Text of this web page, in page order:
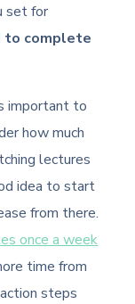
set for
to complete
important to
how much
lectures
idea to start
from there.
once a week
time from
steps